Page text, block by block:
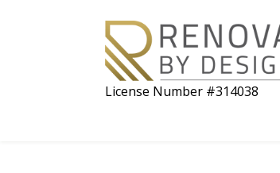
License Number #314038